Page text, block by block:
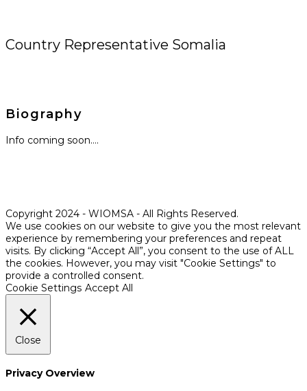
Country Representative Somalia
Biography
Info coming soon….
Copyright 2024 - WIOMSA - All Rights Reserved.
We use cookies on our website to give you the most relevant
experience by remembering your preferences and repeat
visits. By clicking “Accept All”, you consent to the use of ALL
the cookies. However, you may visit "Cookie Settings" to
provide a controlled consent.
Cookie Settings Accept All
Close
Privacy Overview